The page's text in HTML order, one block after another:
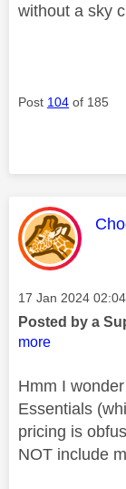
without a sky
Post 104 of 185
Message posted on
‎17 Jan 2024
Posted by a
more
Hmm I
Essentials
pricing is
NOT include